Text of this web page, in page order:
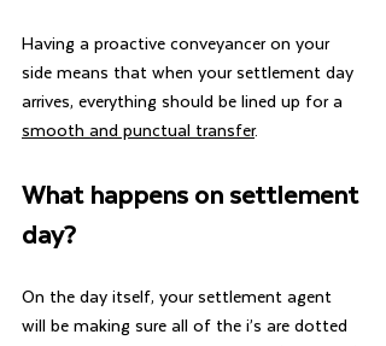
Having a proactive conveyancer on your
side means that when your settlement day
arrives, everything should be lined up for a
smooth and punctual transfer.
What happens on settlement
day?
On the day itself, your settlement agent
will be making sure all of the i’s are dotted